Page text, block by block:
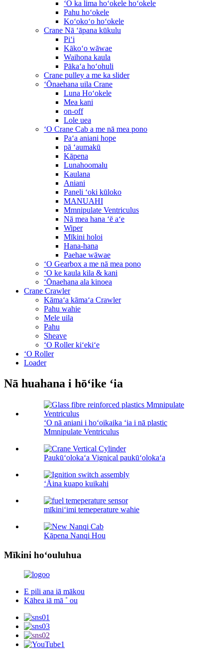
ʻO ka lima hoʻokele hoʻokele
Pahu hoʻokele
Koʻokoʻo hoʻokele
Crane Nā ʻāpana kūkulu
Piʻi
Kākoʻo wāwae
Waihona kaula
Pākaʻa hoʻohuli
Crane pulley a me ka slider
ʻŌnaehana uila Crane
Luna Hoʻokele
Mea kani
on-off
Lole uea
ʻO Crane Cab a me nā mea pono
Paʻa aniani hope
pā ʻaumakū
Kāpena
Lunahoomalu
Kaulana
Aniani
Paneli ʻoki kūloko
MANUAHI
Mmnipulate Ventriculus
Nā mea hana ʻē aʻe
Wiper
Mīkini holoi
Hana-hana
Paehae wāwae
ʻO Gearbox a me nā mea pono
ʻO ke kaula kila & kani
ʻŌnaehana ala kinoea
Crane Crawler
Kāmaʻa kāmaʻa Crawler
Pahu wahie
Mele uila
Pahu
Sheave
ʻO Roller kiʻekiʻe
ʻO Roller
Loader
Nā huahana i hōʻike ʻia
ʻO nā aniani i hoʻoikaika ʻia i nā plastic
Mmnipulate Ventriculus
Paukūʻolokaʻa Vignical paukūʻolokaʻa
ʻĀina kuapo kuikahi
mīkiniʻimi temeperature wahie
Kāpena Nanqi Hou
Mīkini hoʻouluhua
E pili ana iā mākou
Kāhea iā mā ˚ ou